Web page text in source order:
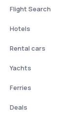
Flight Search
Hotels
Rental cars
Yachts
Ferries
Deals